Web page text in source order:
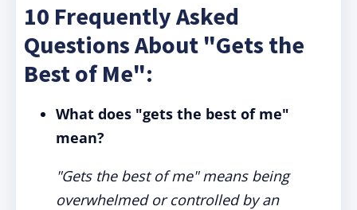
10 Frequently Asked
Questions About "Gets the
Best of Me":
What does "gets the best of me"
mean?
"Gets the best of me" means being
overwhelmed or controlled by an